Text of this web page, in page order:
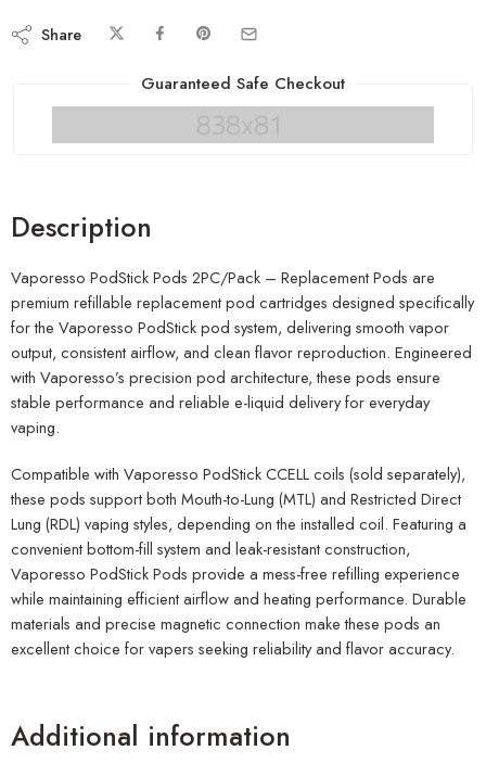
Share
Guaranteed Safe Checkout
Description
Vaporesso PodStick Pods 2PC/Pack – Replacement Pods are
premium refillable replacement pod cartridges designed specifically
for the Vaporesso PodStick pod system, delivering smooth vapor
output, consistent airflow, and clean flavor reproduction. Engineered
with Vaporesso’s precision pod architecture, these pods ensure
stable performance and reliable e-liquid delivery for everyday
vaping.
Compatible with Vaporesso PodStick CCELL coils (sold separately),
these pods support both Mouth-to-Lung (MTL) and Restricted Direct
Lung (RDL) vaping styles, depending on the installed coil. Featuring a
convenient bottom-fill system and leak-resistant construction,
Vaporesso PodStick Pods provide a mess-free refilling experience
while maintaining efficient airflow and heating performance. Durable
materials and precise magnetic connection make these pods an
excellent choice for vapers seeking reliability and flavor accuracy.
Additional information